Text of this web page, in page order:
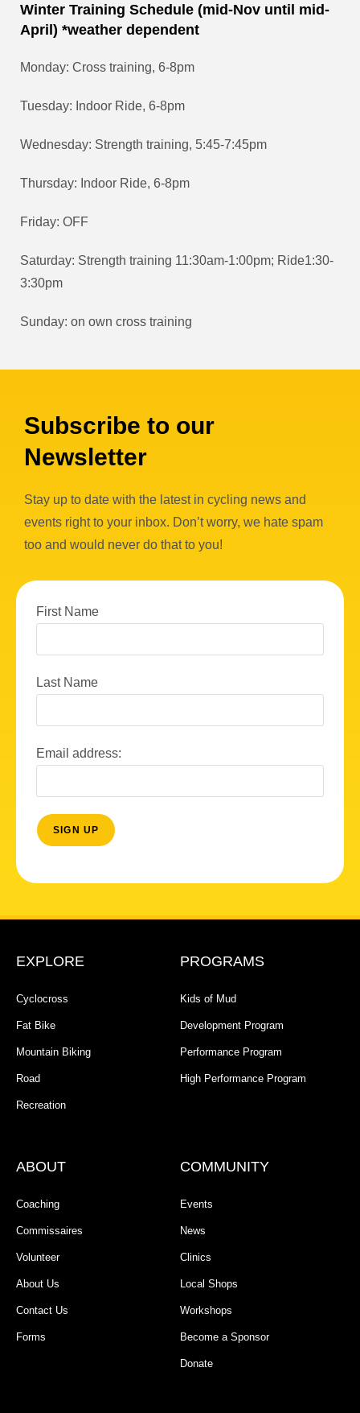
Winter Training Schedule (mid-Nov until mid-
April) *weather dependent
Monday: Cross training, 6-8pm
Tuesday: Indoor Ride, 6-8pm
Wednesday: Strength training, 5:45-7:45pm
Thursday: Indoor Ride, 6-8pm
Friday: OFF
Saturday: Strength training 11:30am-1:00pm; Ride1:30-
3:30pm
Sunday: on own cross training
Subscribe to our
Newsletter
Stay up to date with the latest in cycling news and
events right to your inbox. Don’t worry, we hate spam
too and would never do that to you!
First Name
Last Name
Email address:
EXPLORE
Cyclocross
Fat Bike
Mountain Biking
Road
Recreation
PROGRAMS
Kids of Mud
Development Program
Performance Program
High Performance Program
ABOUT
Coaching
Commissaires
Volunteer
About Us
Contact Us
Forms
COMMUNITY
Events
News
Clinics
Local Shops
Workshops
Become a Sponsor
Donate